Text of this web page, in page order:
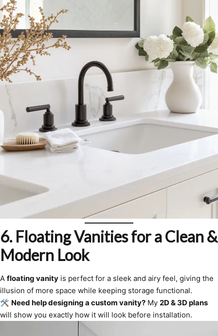
6. Floating Vanities for a Clean &
Modern Look
A floating vanity is perfect for a sleek and airy feel, giving the
illusion of more space while keeping storage functional.
🛠 Need help designing a custom vanity? My 2D & 3D plans
will show you exactly how it will look before installation.